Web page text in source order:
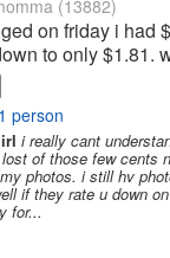
(13882)
on friday i had
to only $1.81.
this happen to
what is going on
1 person
i really cant
of those few cents
photos. i still hv
if they rate u down
for...